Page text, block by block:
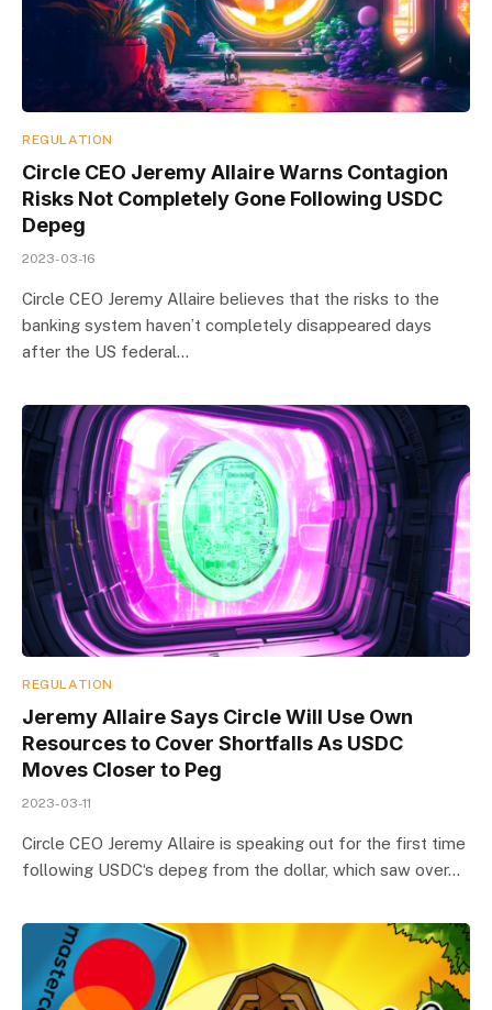
REGULATION
Circle CEO Jeremy Allaire Warns Contagion
Risks Not Completely Gone Following USDC
Depeg
2023-03-16
Circle CEO Jeremy Allaire believes that the risks to the
banking system haven’t completely disappeared days
after the US federal…
REGULATION
Jeremy Allaire Says Circle Will Use Own
Resources to Cover Shortfalls As USDC
Moves Closer to Peg
2023-03-11
Circle CEO Jeremy Allaire is speaking out for the first time
following USDC‘s depeg from the dollar, which saw over…